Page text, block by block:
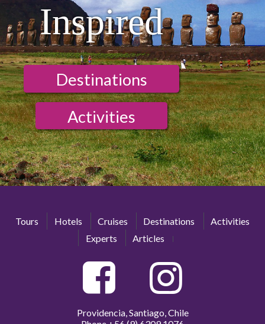
Inspired
Destinations
Activities
Tours Hotels Cruises Destinations
Activities
Experts
Articles
Providencia, Santiago, Chile